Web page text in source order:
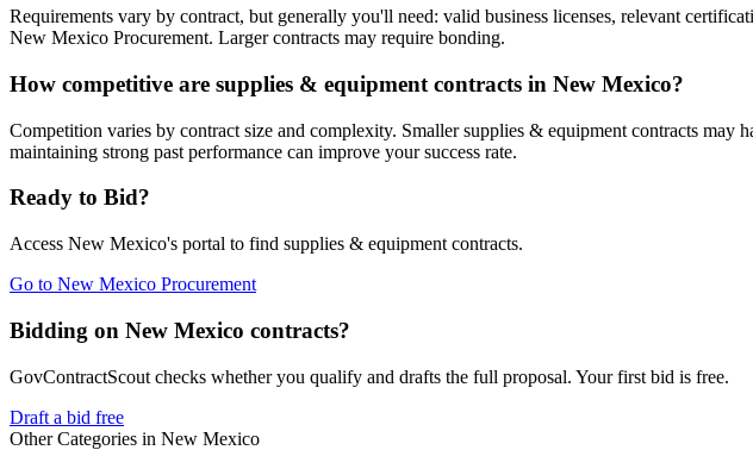
Requirements vary by contract, but generally you'll need: valid business licenses, relevant
New Mexico Procurement. Larger contracts may require bonding.
How competitive are supplies & equipment contracts in New Mexico?
Competition varies by contract size and complexity. Smaller supplies & equipment contracts
maintaining strong past performance can improve your success rate.
Ready to Bid?
Access New Mexico's portal to find supplies & equipment contracts.
Go to New Mexico Procurement
Bidding on New Mexico contracts?
GovContractScout checks whether you qualify and drafts the full proposal. Your first bid is free.
Draft a bid free
Other Categories in New Mexico